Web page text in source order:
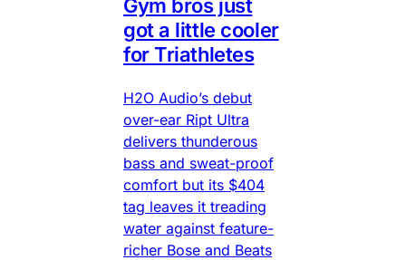
Gym bros just
got a little cooler
for Triathletes
H2O Audio’s debut
over-ear Ript Ultra
delivers thunderous
bass and sweat-proof
comfort but its $404
tag leaves it treading
water against feature-
richer Bose and Beats